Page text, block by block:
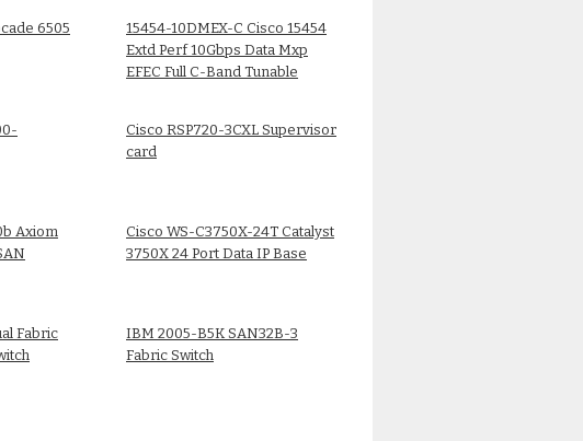
6505
15454-10DMEX-C Cisco 15454
Extd Perf 10Gbps Data Mxp
EFEC Full C-Band Tunable
Cisco RSP720-3CXL Supervisor
card
Axiom
Cisco WS-C3750X-24T Catalyst
3750X 24 Port Data IP Base
Fabric
IBM 2005-B5K SAN32B-3
Fabric Switch